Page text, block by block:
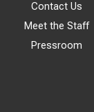
Contact Us
Meet the Staff
Pressroom